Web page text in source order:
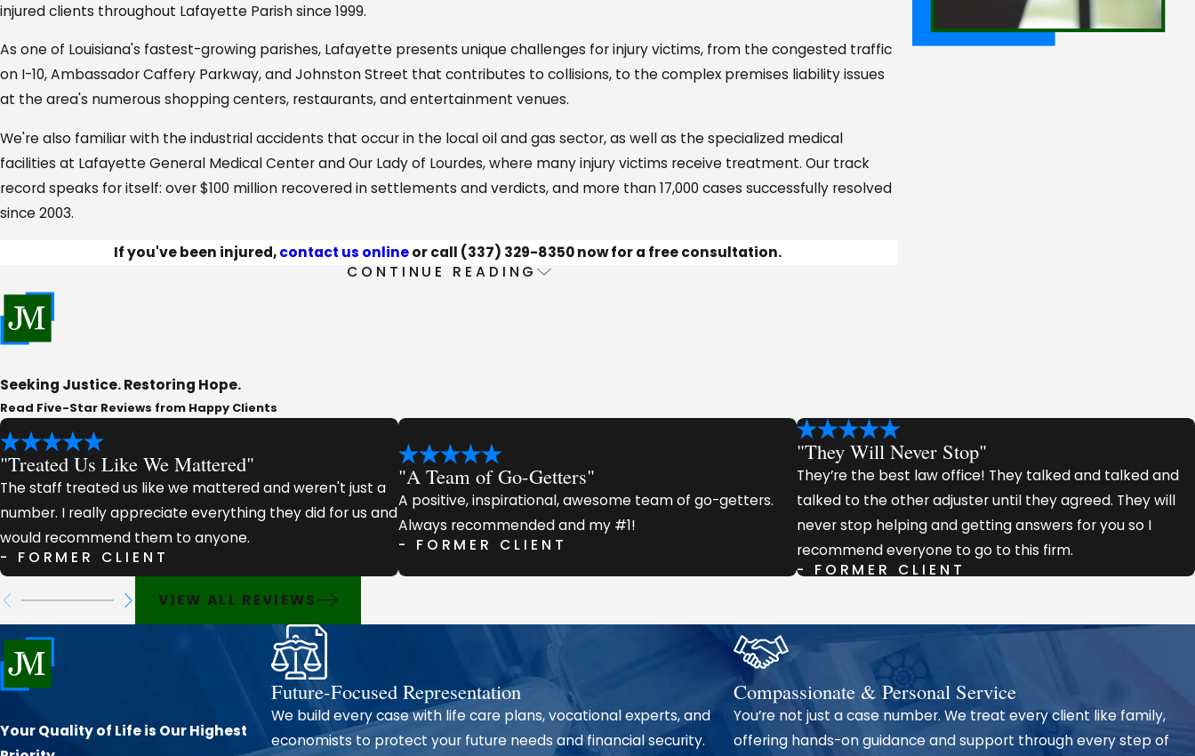
injured clients throughout Lafayette Parish since 1999.
As one of Louisiana's fastest-growing parishes, Lafayette presents unique challenges for injury victims, from the congested traffic
on I-10, Ambassador Caffery Parkway, and Johnston Street that contributes to collisions, to the complex premises liability issues
at the area's numerous shopping centers, restaurants, and entertainment venues.
We're also familiar with the industrial accidents that occur in the local oil and gas sector, as well as the specialized medical
facilities at Lafayette General Medical Center and Our Lady of Lourdes, where many injury victims receive treatment. Our track
record speaks for itself: over $100 million recovered in settlements and verdicts, and more than 17,000 cases successfully resolved
since 2003.
If you've been injured,contact us onlineor call (337) 329-8350now for a free consultation.
Our Comprehensive Personal Injury Services
From Lafayette to Scott, Carencro to Youngsville, we serve injury victims throughout
Our firm handles the full spectrum of personal injury claims, including:
Motor vehicle collisions (cars, trucks, motorcycles, and commercial vehicles)
Catastrophic injuries requiring extensive medical treatment
Premises liability and slip-and-fall accidents
Workplace injuries and job-site accidents
Wrongful death claims on behalf of grieving families
Every case we take on receives thorough investigation and strategic preparation. We collect evidence, interview witnesses,
review medical documentation, and when necessary, work with accident reconstruction experts to build the strongest possible
case for your recovery.
Why Lafayette Parish Injury Victims Trust John Michael Morrow Law Firm
Our reputation for excellencehas been built case by case, client by client, through consistent results and genuine care for the
people we represent.
CONTINUE READING
Seeking Justice. Restoring Hope.
Read Five-Star Reviews from Happy Clients
"Treated Us Like We Mattered"
The staff treated us like we mattered and weren't just a
number. I really appreciate everything they did for us and
would recommend them to anyone.
- FORMER CLIENT
"A Team of Go-Getters"
A positive, inspirational, awesome team of go-getters.
Always recommended and my #1!
- FORMER CLIENT
"They Will Never Stop"
They’re the best law office! They talked and talked and
talked to the other adjuster until they agreed. They will
never stop helping and getting answers for you so I
recommend everyone to go to this firm.
- FORMER CLIENT
VIEW ALL REVIEWS
Your Quality of Life is Our Highest
Future-Focused Representation
We build every case with life care plans, vocational experts, and
economists to protect your future needs and financial security.
Compassionate & Personal Service
You’re not just a case number. We treat every client like family,
offering hands-on guidance and support through every step of